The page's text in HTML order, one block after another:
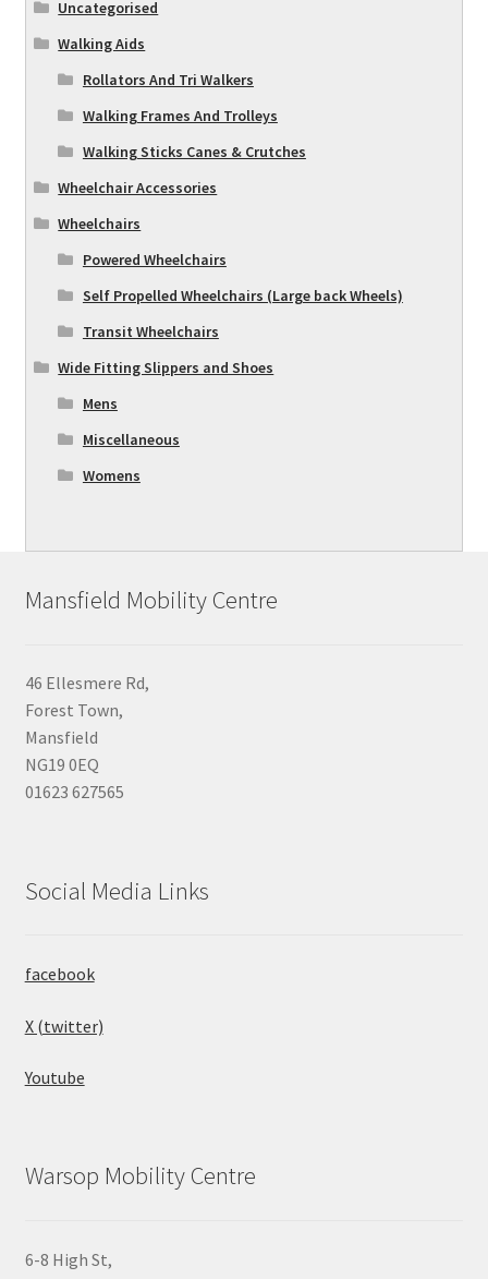
Uncategorised
Walking Aids
Rollators And Tri Walkers
Walking Frames And Trolleys
Walking Sticks Canes & Crutches
Wheelchair Accessories
Wheelchairs
Powered Wheelchairs
Self Propelled Wheelchairs (Large back Wheels)
Transit Wheelchairs
Wide Fitting Slippers and Shoes
Mens
Miscellaneous
Womens
Mansfield Mobility Centre
46 Ellesmere Rd,
Forest Town,
Mansfield
NG19 0EQ
01623 627565
Social Media Links
facebook
X (twitter)
Youtube
Warsop Mobility Centre
6-8 High St,